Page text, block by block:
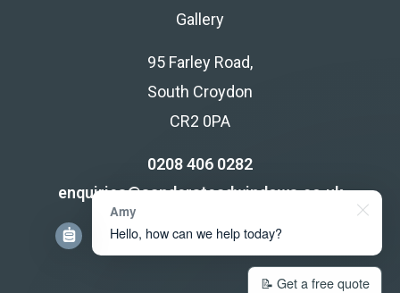
Gallery
95 Farley Road,
South Croydon
CR2 0PA
0208 406 0282
enquiries@sandersteadwindows.co.uk
Amy
Hello, how can we help today?
📝 Get a free quote